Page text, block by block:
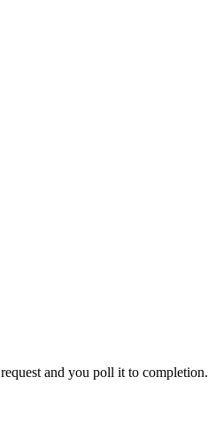
request and you poll it to completion.